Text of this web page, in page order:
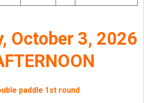
October 3, 2026
paddle 1st round